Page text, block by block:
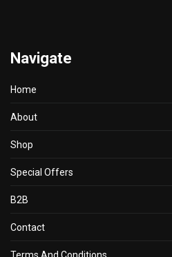
Navigate
Home
About
Shop
Special Offers
B2B
Contact